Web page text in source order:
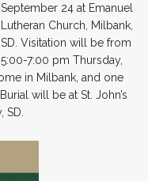
September 24 at Emanuel
Lutheran Church, Milbank,
SD. Visitation will be from
5:00-7:00 pm Thursday,
in Milbank, and one
will be at St. John’s
SD.